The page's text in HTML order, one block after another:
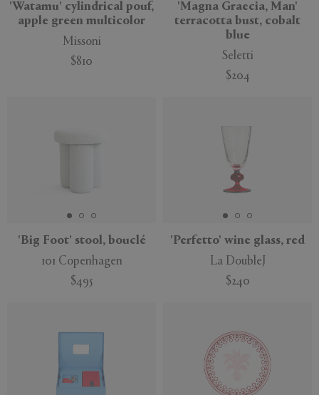
'Watamu' cylindrical pouf,
apple green multicolor
Missoni
$810
'Magna Graecia, Man'
terracotta bust, cobalt
blue
Seletti
$204
'Big Foot' stool, bouclé
101 Copenhagen
$495
'Perfetto' wine glass, red
La DoubleJ
$240